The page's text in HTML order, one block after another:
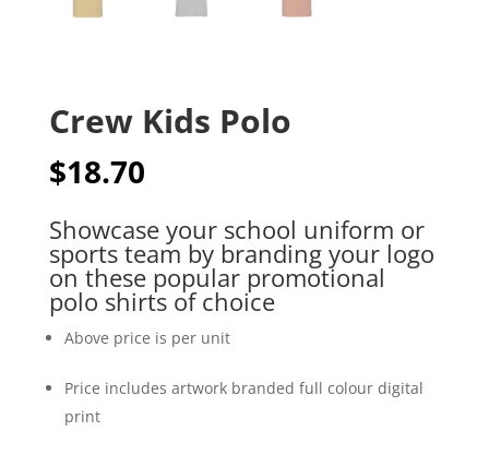
Crew Kids Polo
$18.70
Showcase your school uniform or
sports team by branding your logo
on these popular promotional
polo shirts of choice
Above price is per unit
Price includes artwork branded full colour digital
print